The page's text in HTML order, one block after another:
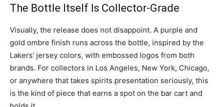
The Bottle Itself Is Collector-Grade
Visually, the release does not disappoint. A purple and
gold ombre finish runs across the bottle, inspired by the
Lakers’ jersey colors, with embossed logos from both
brands. For collectors in Los Angeles, New York, Chicago,
or anywhere that takes spirits presentation seriously, this
is the kind of piece that earns a spot on the bar cart and